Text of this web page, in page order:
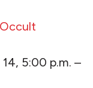
5:00 p.m. –